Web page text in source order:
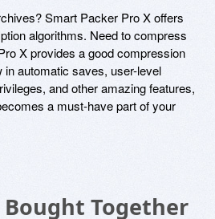
Smart Packer Pro X offers
algorithms. Need to compress
X provides a good compression
in automatic saves, user-level
and other amazing features,
a must-have part of your
Together